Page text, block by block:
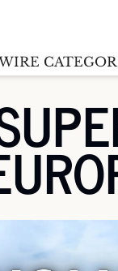
Event calendar
Sales tracker
WIRE